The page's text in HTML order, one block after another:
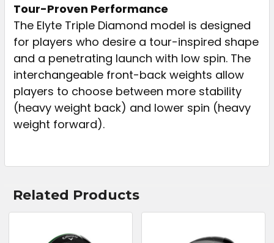
Tour-Proven Performance
The Elyte Triple Diamond model is designed
for players who desire a tour-inspired shape
and a penetrating launch with low spin. The
interchangeable front-back weights allow
players to choose between more stability
(heavy weight back) and lower spin (heavy
weight forward).
Related Products